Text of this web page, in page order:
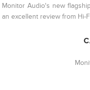
Monitor Audio's new
an excellent review from Hi-